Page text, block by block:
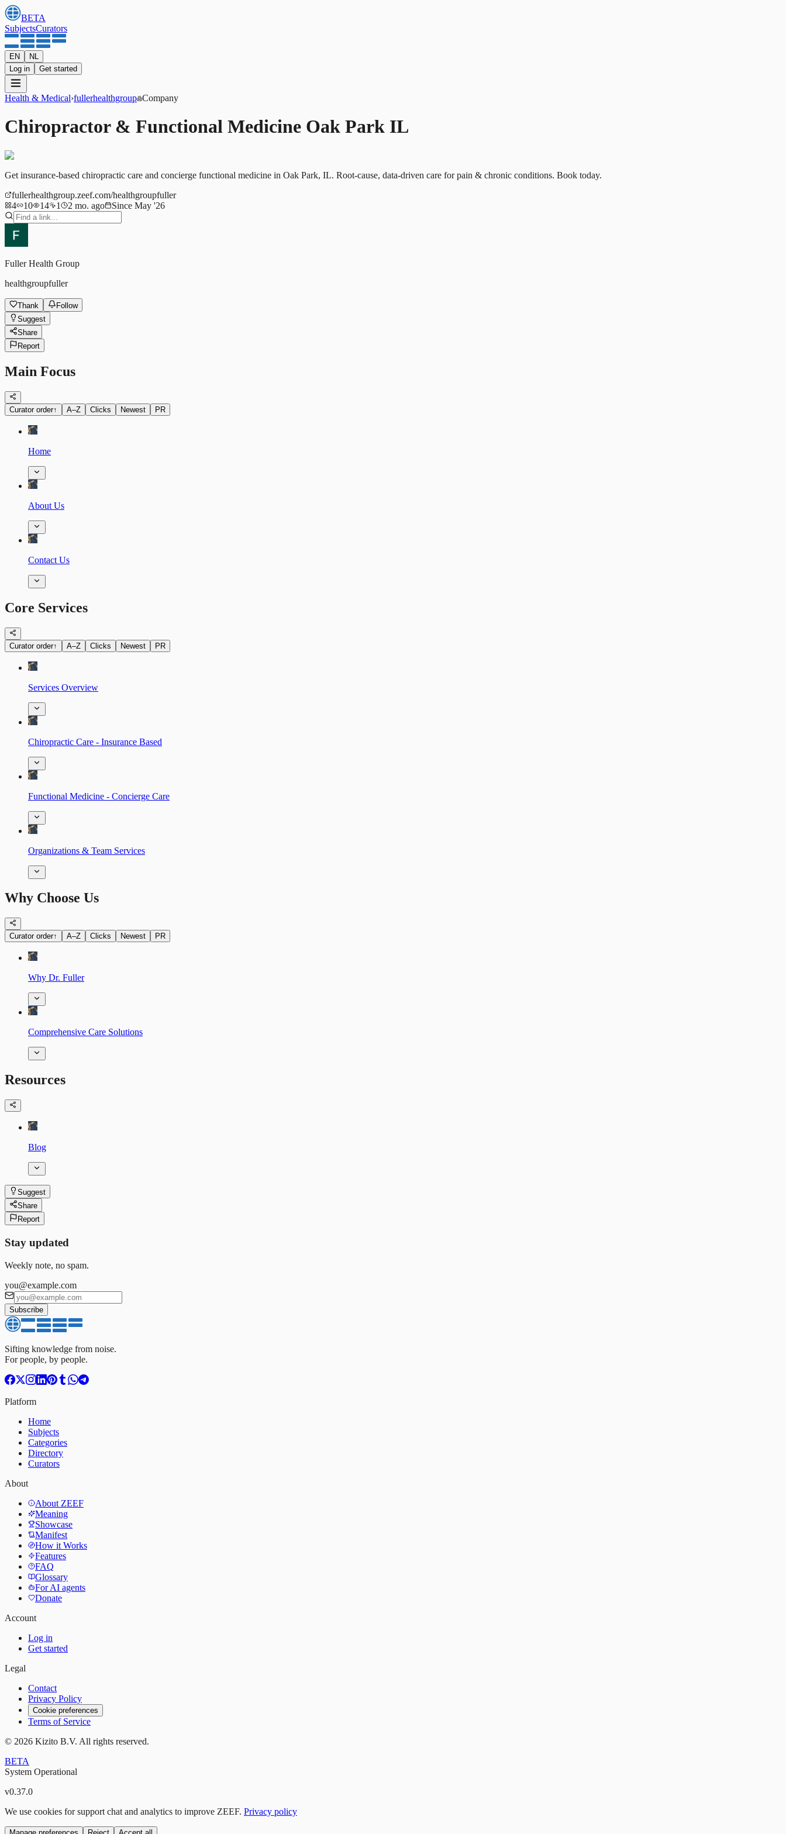
BETA
SubjectsCurators
EN
NL
Log in
Get started
Health & Medical›fullerhealthgroup Company
Chiropractor & Functional Medicine Oak Park IL
Get insurance-based chiropractic care and concierge functional medicine in Oak Park, IL. Root-cause, data-driven care for pain & chronic conditions. Book today.
fullerhealthgroup.zeef.com/healthgroupfuller
4
10 14 1 2 mo. ago Since May '26
Fuller Health Group
healthgroupfuller
Thank
Follow
Suggest
Share
Report
Main Focus
Curator order↑ A–Z Clicks Newest PR
Home
About Us
Contact Us
Core Services
Curator order↑ A–Z Clicks Newest PR
Services Overview
Chiropractic Care - Insurance Based
Functional Medicine - Concierge Care
Organizations & Team Services
Why Choose Us
Curator order↑ A–Z Clicks Newest PR
Why Dr. Fuller
Comprehensive Care Solutions
Resources
Blog
Suggest
Share
Report
Stay updated
Weekly note, no spam.
you@example.com
Subscribe
Sifting knowledge from noise.
For people, by people.
Platform
Home
Subjects
Categories
Directory
Curators
About
About ZEEF
Meaning
Showcase
Manifest
How it Works
Features
FAQ
Glossary
For AI agents
Donate
Account
Log in
Get started
Legal
Contact
Privacy Policy
Cookie preferences
Terms of Service
© 2026 Kizito B.V. All rights reserved.
BETA
System Operational
v0.37.0
We use cookies for support chat and analytics to improve ZEEF. Privacy policy